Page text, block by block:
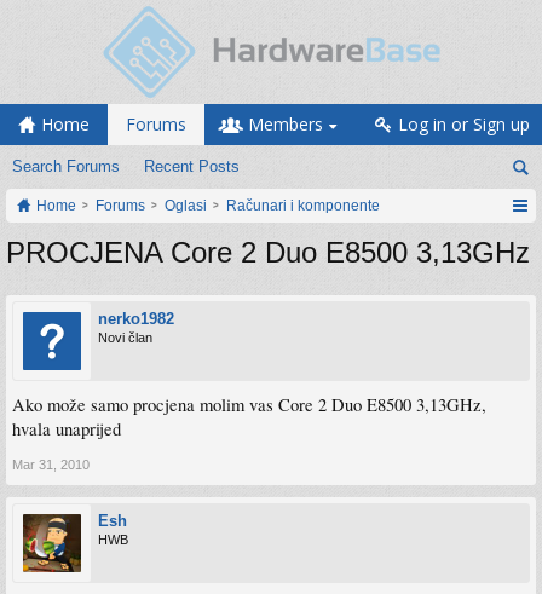
Home Forums
Search Forums Recent Posts
Members Log in or Sign up
Home Forums Oglasi Računari i komponente
PROCJENA Core 2 Duo E8500 3,13GHz
nerko1982
Novi član
Ako može samo procjena molim vas Core 2 Duo E8500 3,13GHz,
hvala unaprijed
Mar 31, 2010
Esh
HWB